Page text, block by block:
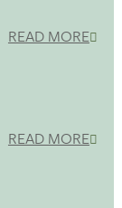
READ MORE
READ MORE